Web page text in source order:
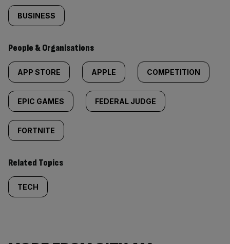
BUSINESS
People & Organisations
APP STORE APPLE COMPETITION
EPIC GAMES FEDERAL JUDGE
FORTNITE
Related Topics
TECH